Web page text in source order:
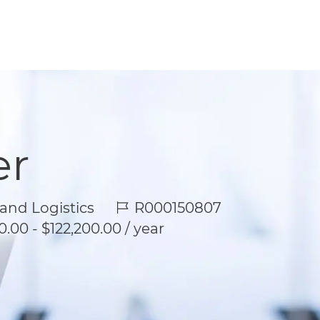
Logistics Job Id
R000150807
- $122,200.00 / year